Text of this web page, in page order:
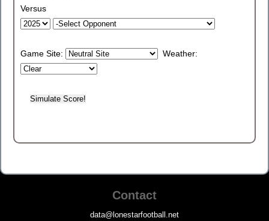
Versus
Game Site: Weather:
Contact
data@lonestarfootball.net